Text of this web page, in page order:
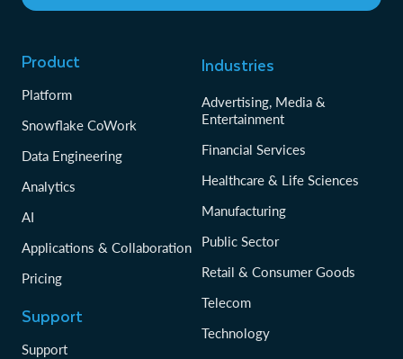
Product
Platform
Snowflake CoWork
Data Engineering
Analytics
AI
Applications & Collaboration
Pricing
Support
Support
Industries
Advertising, Media &
Entertainment
Financial Services
Healthcare & Life Sciences
Manufacturing
Public Sector
Retail & Consumer Goods
Telecom
Technology